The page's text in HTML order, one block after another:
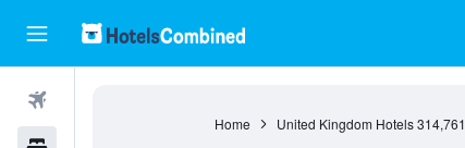
Home United Kingdom Hotels 314,761